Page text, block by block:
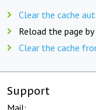
Clear the cache
Reload the page by
Clear the cache
Support
Mail: